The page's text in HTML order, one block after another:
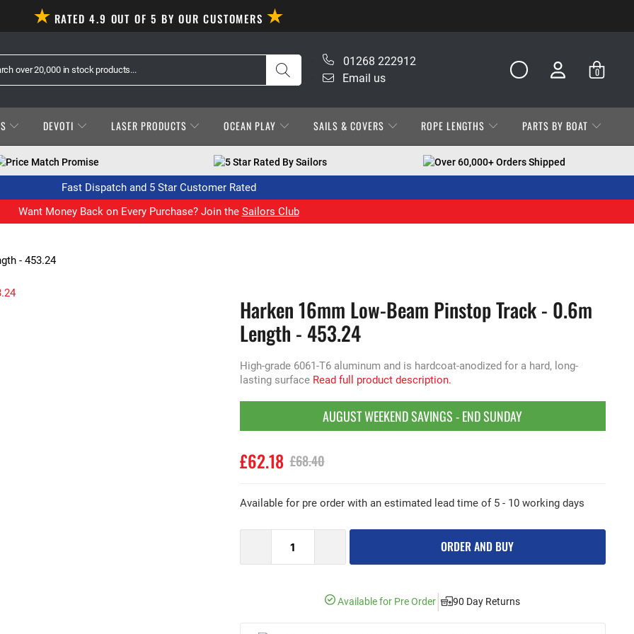
RATED 4.9 OUT OF 5 BY OUR CUSTOMERS
01268 222912
Email us
0
DEVOTI LASER PRODUCTS OCEAN PLAY SAILS & COVERS ROPE LENGTHS PARTS BY BOAT
Price Match Promise 5 Star Rated By Sailors Over 60,000+ Orders Shipped
Fast Dispatch and 5 Star Customer Rated
Want Money Back on Every Purchase? Join the Sailors Club
- 453.24
Harken 16mm Low-Beam Pinstop Track - 0.6m
Length - 453.24
High-grade 6061-T6 aluminum and is hardcoat-anodized for a hard, long-
lasting surface Read full product description.
AUGUST WEEKEND SAVINGS - END SUNDAY
£62.18 £68.40
Available for pre order with an estimated lead time of 5 - 10 working days
ORDER AND BUY
Available for Pre Order| 90 Day Returns